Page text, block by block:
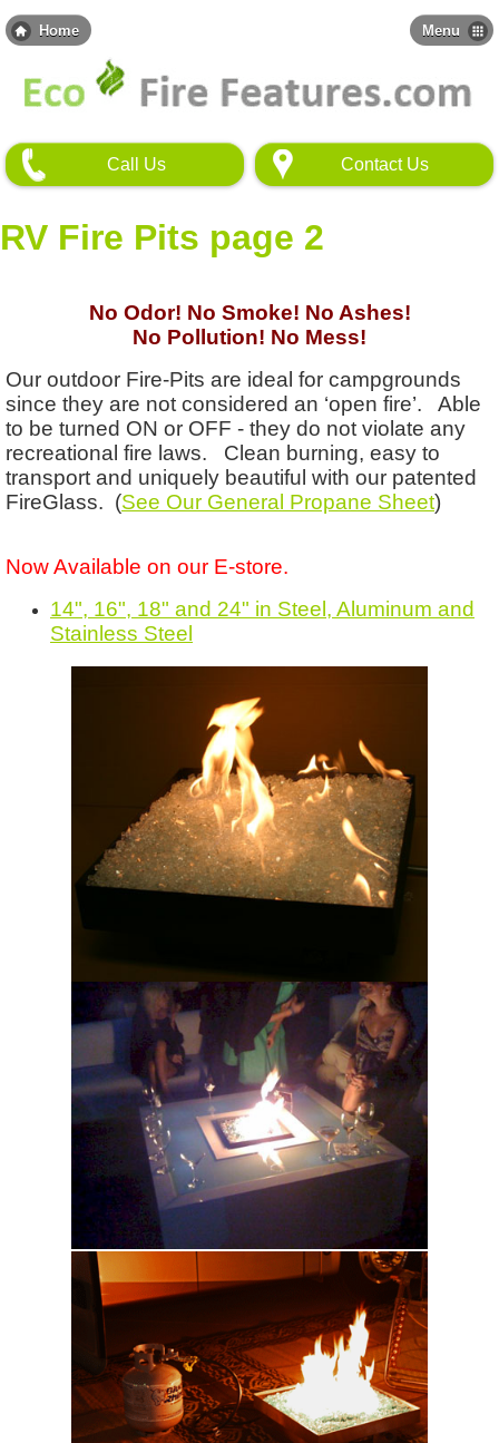
to
main
Home Menu
Call Us Contact Us
RV Fire Pits page 2
No Odor! No Smoke! No Ashes!
No Pollution! No Mess!
Our outdoor Fire-Pits are ideal for campgrounds
since they are not considered an ‘open fire’. Able
to be turned ON or OFF - they do not violate any
recreational fire laws. Clean burning, easy to
transport and uniquely beautiful with our patented
FireGlass. (See Our General Propane Sheet)
Now Available on our E-store.
14", 16", 18" and 24" in Steel, Aluminum and
Stainless Steel